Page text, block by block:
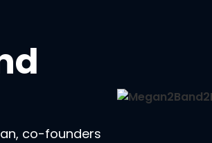
co-founders